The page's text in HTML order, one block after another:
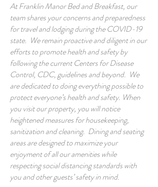
At Franklin Manor Bed and Breakfast, our
team shares your concerns and preparedness
for travel and lodging during the COVID-19
state. We remain proactive and diligent in our
efforts to promote health and safety by
following the current Centers for Disease
Control, CDC, guidelines and beyond. We
are dedicated to doing everything possible to
protect everyone’s health and safety. When
you visit our property, you will notice
heightened measures for housekeeping,
sanitization and cleaning. Dining and seating
areas are designed to maximize your
enjoyment of all our amenities while
respecting social distancing standards with
you and other guests’ safety in mind.